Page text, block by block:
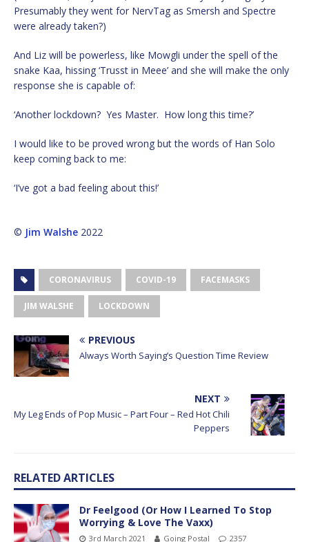
Presumably they went for NervTag as Smersh and Spectre
were already taken?)
And Liz will be powerless, like Mowgli under the spell of the
snake Kaa, hissing ‘Trusst in Meee’ and she will make the only
response she is capable of:
‘Another lockdown? Yes Master. How long this time?’
I would like to be proved wrong but the words of Han Solo
keep coming back to me:
‘I’ve got a bad feeling about this!’
© Jim Walshe 2022
CORONAVIRUS COVID-19 FACEMASKS
JIM WALSHE LOCKDOWN
PREVIOUS
Always Worth Saying’s Question Time Review
NEXT
My Leg Ends of Pop Music – Part Four – Red Hot Chili
Peppers
RELATED ARTICLES
Dr Feelgood (Or How I Learned To Stop
Worrying & Love The Vaxx)
3rd March 2021 Going Postal 2357